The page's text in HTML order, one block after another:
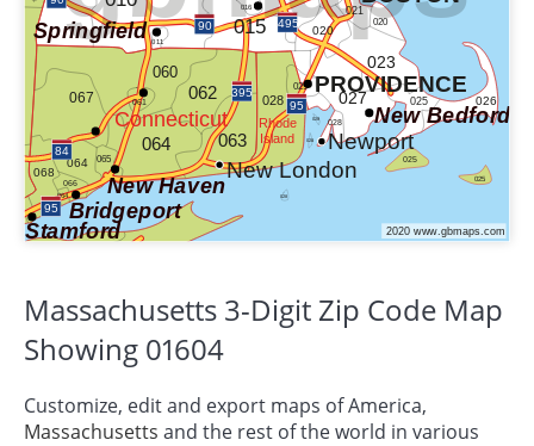
Massachusetts 3-Digit Zip Code Map
Showing 01604
Customize, edit and export maps of America,
Massachusetts and the rest of the world in various